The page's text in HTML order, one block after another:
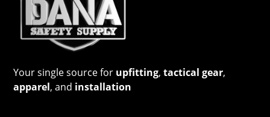
Your single source for upfitting,tactical gear,
apparel, and installation